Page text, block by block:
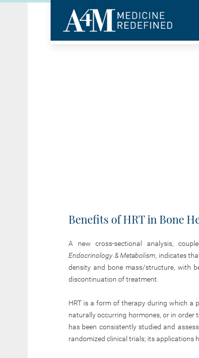
Benefits of HRT in Bone
A new cross-sectional analysis,
Endocrinology & Metabolism, indicates
density and bone mass/structure, with
discontinuation of treatment.
HRT is a form of therapy during which a
naturally occurring hormones, or in
has been consistently studied and
randomized clinical trials; its applications